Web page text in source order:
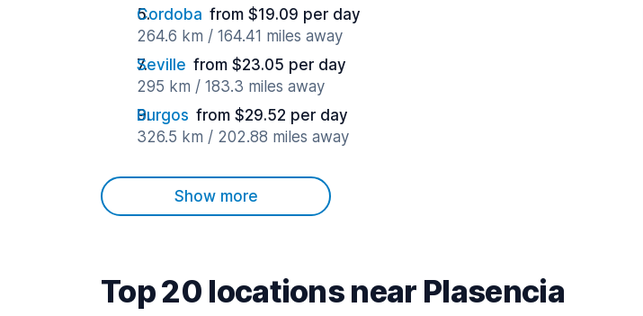
Cordoba from $19.09 per day
264.6 km / 164.41 miles away
Seville from $23.05 per day
295 km / 183.3 miles away
Burgos from $29.52 per day
326.5 km / 202.88 miles away
Show more
Top 20 locations near Plasencia